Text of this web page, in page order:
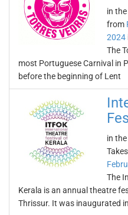
in
from
2024
The
most Portuguese Carnival in
before the beginning of Lent
in
The
Kerala is an annual theatre
Thrissur. It was inaugurated